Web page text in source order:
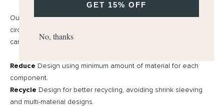
Our approach to all packaging is “the bare minimum” and a
circular economy. We challenge ourselves to produce items that
can have an after-life.
Reduce Design using minimum amount of material for each
component.
Recycle Design for better recycling, avoiding shrink sleeving
and multi-material designs.
GET 15% OFF
No, thanks